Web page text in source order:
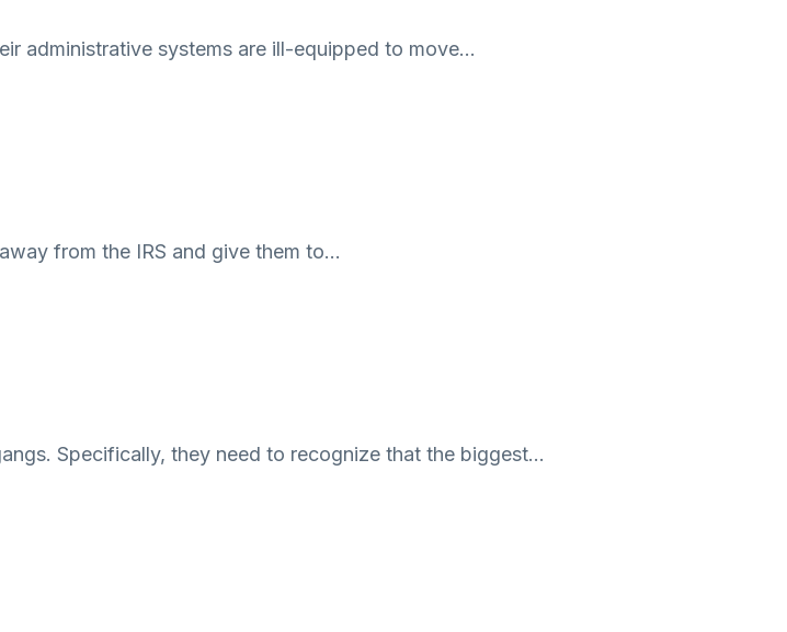
administrative systems are ill-equipped to move…
from the IRS and give them to…
Specifically, they need to recognize that the biggest…